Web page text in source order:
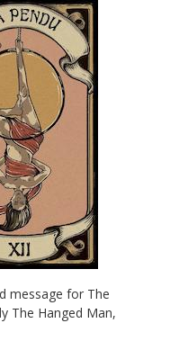
message for The
The Hanged Man,